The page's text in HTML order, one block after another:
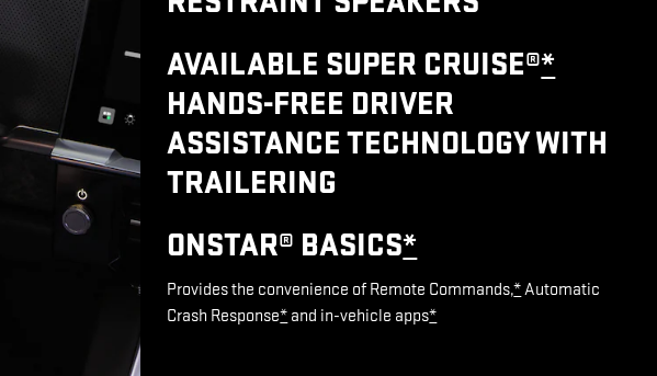
AVAILABLE SUPER CRUISE®*
HANDS-FREE DRIVER
ASSISTANCE TECHNOLOGY WITH
TRAILERING
ONSTAR® BASICS*
Provides the convenience of Remote Commands,*Automatic
Crash Response* and in-vehicle apps*